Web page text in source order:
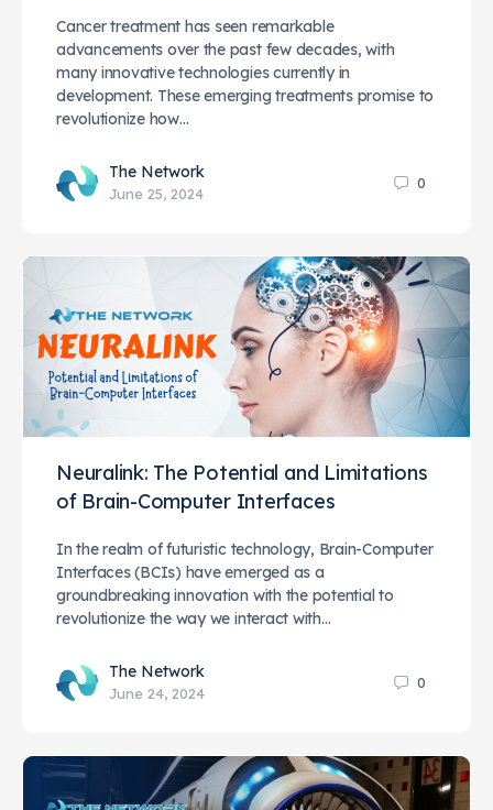
Cancer treatment has seen remarkable
advancements over the past few decades, with
many innovative technologies currently in
development. These emerging treatments promise to
revolutionize how…
The Network
June 25, 2024
0
Neuralink: The Potential and Limitations
of Brain-Computer Interfaces
In the realm of futuristic technology, Brain-Computer
Interfaces (BCIs) have emerged as a
groundbreaking innovation with the potential to
revolutionize the way we interact with…
The Network
June 24, 2024
0